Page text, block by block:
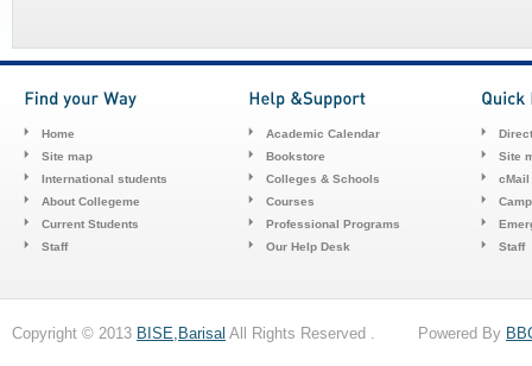
Home
Site map
International students
About Collegeme
Current Students
Staff
Academic Calendar
Bookstore
Colleges & Schools
Courses
Professional Programs
Our Help Desk
Site
cMail
Staff
Copyright © 2013 BISE,Barisal All Rights Reserved . Powered By